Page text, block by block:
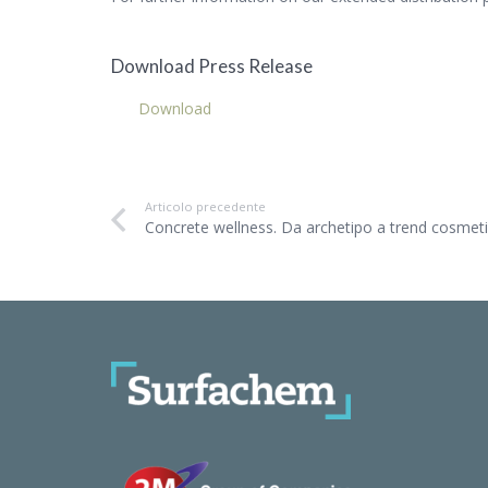
Download Press Release
Download
Articolo precedente
Concrete wellness. Da archetipo a trend